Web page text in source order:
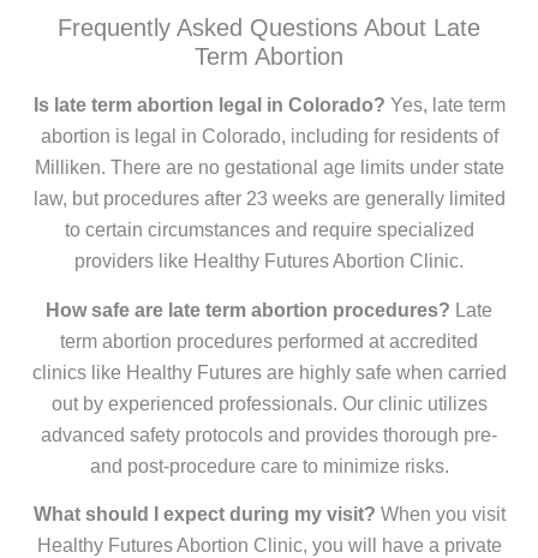
Frequently Asked Questions About Late
Term Abortion
Is late term abortion legal in Colorado? Yes, late term
abortion is legal in Colorado, including for residents of
Milliken. There are no gestational age limits under state
law, but procedures after 23 weeks are generally limited
to certain circumstances and require specialized
providers like Healthy Futures Abortion Clinic.
How safe are late term abortion procedures? Late
term abortion procedures performed at accredited
clinics like Healthy Futures are highly safe when carried
out by experienced professionals. Our clinic utilizes
advanced safety protocols and provides thorough pre-
and post-procedure care to minimize risks.
What should I expect during my visit? When you visit
Healthy Futures Abortion Clinic, you will have a private